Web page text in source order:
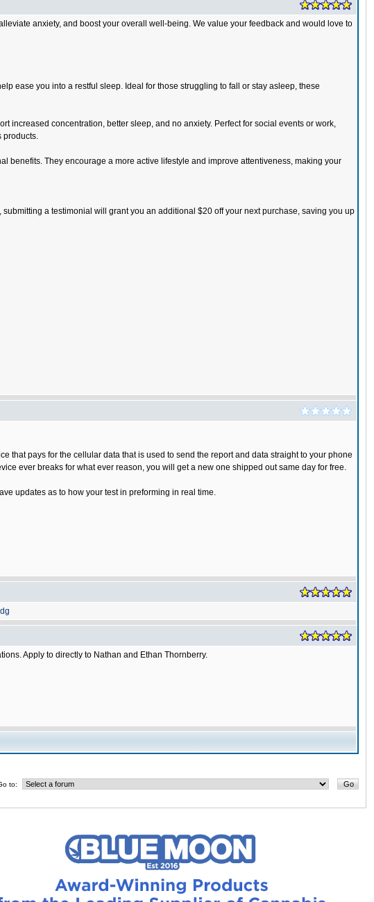
anxiety, and boost your overall well-being. We value your feedback and would love to
ease you into a restful sleep. Ideal for those struggling to fall or stay asleep, these
increased concentration, better sleep, and no anxiety. Perfect for social events or work,
products.
benefits. They encourage a more active lifestyle and improve attentiveness, making your
a testimonial will grant you an additional $20 off your next purchase, saving you up
that pays for the cellular data that is used to send the report and data straight to your phone
ever breaks for what ever reason, you will get a new one shipped out same day for free.
updates as to how your test in preforming in real time.
Apply to directly to Nathan and Ethan Thornberry.
to: